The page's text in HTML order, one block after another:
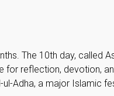
The 10th day, called
for reflection, devotion,
Adha, a major Islamic